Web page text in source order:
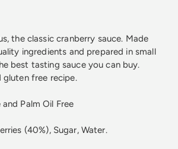
the classic cranberry sauce. Made
ingredients and prepared in small
best tasting sauce you can buy.
gluten free recipe.
Palm Oil Free
(40%), Sugar, Water.